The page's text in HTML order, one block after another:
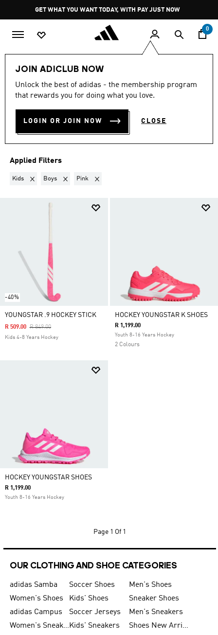
Pause
promotion
rotation
GET WHAT YOU WANT TODAY, WITH PAY JUST NOW
0
JOIN ADICLUB NOW
Unlock the best of adidas - the membership program
that rewards you for doing what you love.
LOGIN OR JOIN NOW CLOSE
Sports Other Sports Hockey 🏑
KIDS · BOYS · PINK·
HOCKEY
(3)
Filter & Sort
Applied Filters
Kids Remove filter Currently Refined by Gender: Kids
Boys Remove filter Currently Refined by Kids: Boys
Pink Remove filter Currently Refined by Colours:
-40%
YOUNGSTAR .9 HOCKEY STICK
Price Reduced From
R 849.00To
R 509.00
Kids 4-8 Years Hockey
HOCKEY YOUNGSTAR K SHOES
R 1,199.00
Youth 8-16 Years Hockey
2 Colours
HOCKEY YOUNGSTAR SHOES
R 1,199.00
Youth 8-16 Years Hockey
Page 1 Of 1
OUR CLOTHING AND SHOE CATEGORIES
adidas Samba Soccer Shoes
Men's Shoes
Women's Shoes
Kids' Shoes
Sneaker Shoes
adidas Campus
Soccer Jerseys
Men's Sneakers
Women's SneakersKids' Sneakers
Shoes New Arrival